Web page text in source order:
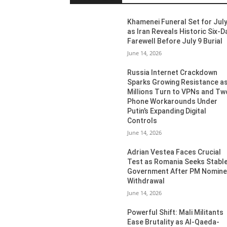
Khamenei Funeral Set for
as Iran Reveals Historic Six-
Farewell Before July 9 Burial
June 14, 2026
Russia Internet Crackdown
Sparks Growing Resistance as
Millions Turn to VPNs and
Phone Workarounds Under
Putin’s Expanding Digital
Controls
June 14, 2026
Adrian Vestea Faces Crucial
Test as Romania Seeks
Government After PM
Withdrawal
June 14, 2026
Powerful Shift: Mali Militants
Ease Brutality as Al-Qaeda-